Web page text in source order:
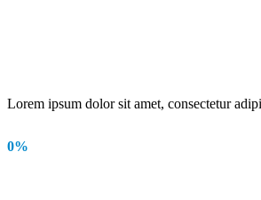
Lorem ipsum dolor sit amet, consectetur
0%